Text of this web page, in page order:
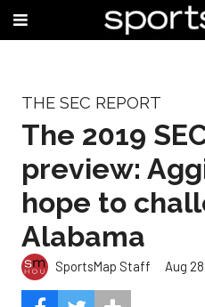
THE SEC REPORT
The 2019
preview:
hope to
Alabama
SportsMap Staff Aug